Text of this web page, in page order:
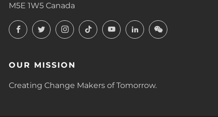
M5E 1W5 Canada
FacebookTwitterInstagram
TikTokYouTubeLinkedInLinkedIn
OUR MISSION
Creating Change Makers of Tomorrow.